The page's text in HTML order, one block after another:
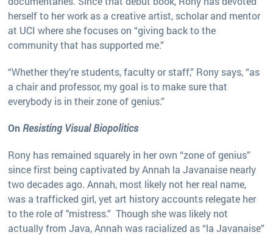
herself to her work as a creative artist, scholar and mentor
at UCI where she focuses on “giving back to the
community that has supported me.”
“Whether they’re students, faculty or staff,” Rony says, “as
a chair and professor, my goal is to make sure that
everybody is in their zone of genius.”
On Resisting Visual Biopolitics
Rony has remained squarely in her own “zone of genius”
since first being captivated by Annah la Javanaise nearly
two decades ago. Annah, most likely not her real name,
was a trafficked girl, yet art history accounts relegate her
to the role of "mistress.” Though she was likely not
actually from Java, Annah was racialized as “la Javanaise”